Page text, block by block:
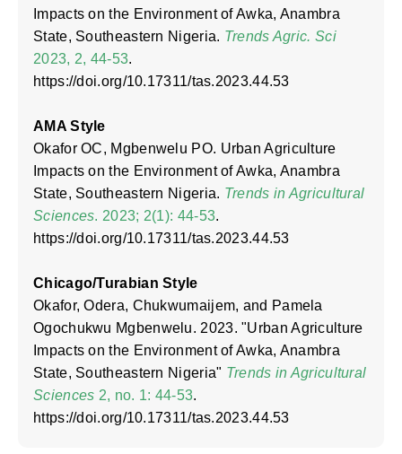
Impacts on the Environment of Awka, Anambra
State, Southeastern Nigeria. Trends Agric. Sci
2023, 2, 44-53.
https://doi.org/10.17311/tas.2023.44.53
AMA Style
Okafor OC, Mgbenwelu PO. Urban Agriculture
Impacts on the Environment of Awka, Anambra
State, Southeastern Nigeria. Trends in Agricultural
Sciences. 2023; 2(1): 44-53.
https://doi.org/10.17311/tas.2023.44.53
Chicago/Turabian Style
Okafor, Odera, Chukwumaijem, and Pamela
Ogochukwu Mgbenwelu. 2023. "Urban Agriculture
Impacts on the Environment of Awka, Anambra
State, Southeastern Nigeria" Trends in Agricultural
Sciences 2, no. 1: 44-53.
https://doi.org/10.17311/tas.2023.44.53